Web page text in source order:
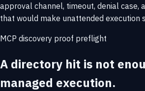
approval channel, timeout, denial case,
that would make unattended execution
MCP discovery proof preflight
A directory hit is not
managed execution.